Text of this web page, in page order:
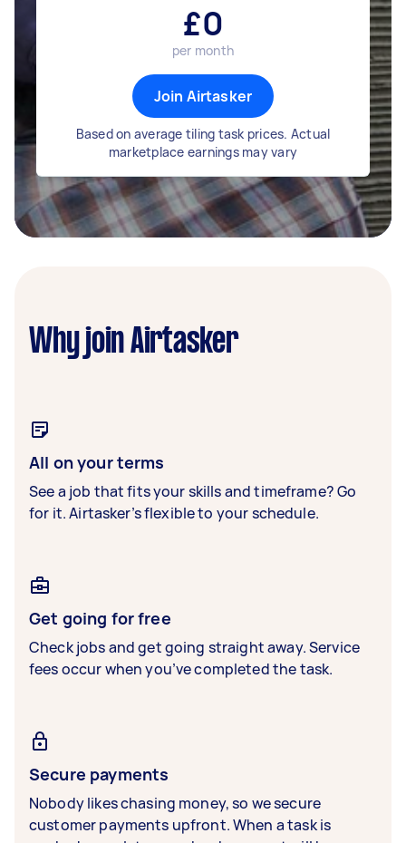
£0
per month
Join Airtasker
Based on average tiling task prices. Actual
marketplace earnings may vary
Why join Airtasker
All on your terms
See a job that fits your skills and timeframe? Go
for it. Airtasker’s flexible to your schedule.
Get going for free
Check jobs and get going straight away. Service
fees occur when you’ve completed the task.
Secure payments
Nobody likes chasing money, so we secure
customer payments upfront. When a task is